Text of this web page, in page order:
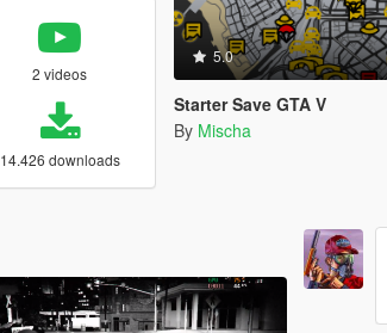
2 videos
14.426 downloads
5.0
Starter Save GTA V
By Mischa